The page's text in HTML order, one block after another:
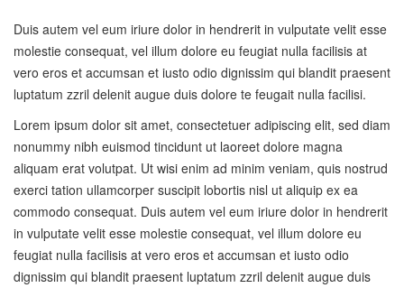
Duis autem vel eum iriure dolor in hendrerit in vulputate velit esse
molestie consequat, vel illum dolore eu feugiat nulla facilisis at
vero eros et accumsan et iusto odio dignissim qui blandit praesent
luptatum zzril delenit augue duis dolore te feugait nulla facilisi.
Lorem ipsum dolor sit amet, consectetuer adipiscing elit, sed diam
nonummy nibh euismod tincidunt ut laoreet dolore magna
aliquam erat volutpat. Ut wisi enim ad minim veniam, quis nostrud
exerci tation ullamcorper suscipit lobortis nisl ut aliquip ex ea
commodo consequat. Duis autem vel eum iriure dolor in hendrerit
in vulputate velit esse molestie consequat, vel illum dolore eu
feugiat nulla facilisis at vero eros et accumsan et iusto odio
dignissim qui blandit praesent luptatum zzril delenit augue duis